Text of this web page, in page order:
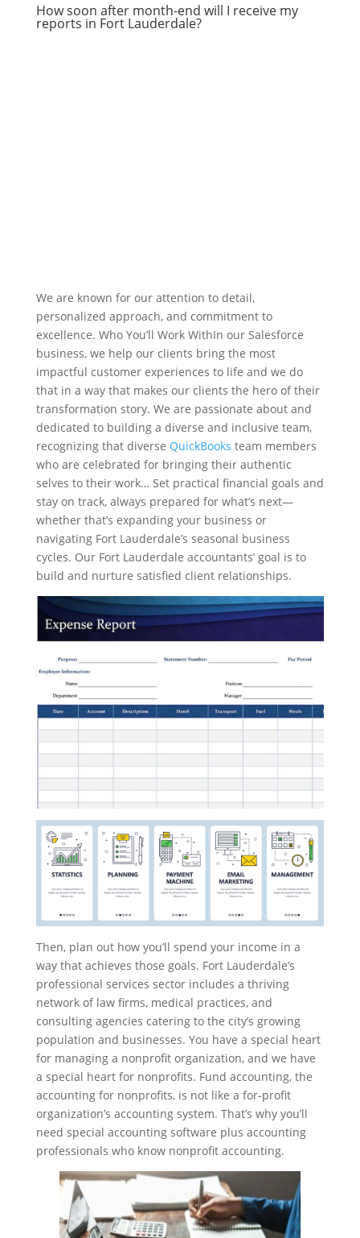
How soon after month-end will I receive my
reports in Fort Lauderdale?
We are known for our attention to detail,
personalized approach, and commitment to
excellence. Who You’ll Work WithIn our Salesforce
business, we help our clients bring the most
impactful customer experiences to life and we do
that in a way that makes our clients the hero of their
transformation story. We are passionate about and
dedicated to building a diverse and inclusive team,
recognizing that diverse QuickBooks team members
who are celebrated for bringing their authentic
selves to their work… Set practical financial goals and
stay on track, always prepared for what’s next—
whether that’s expanding your business or
navigating Fort Lauderdale’s seasonal business
cycles. Our Fort Lauderdale accountants’ goal is to
build and nurture satisfied client relationships.
Then, plan out how you’ll spend your income in a
way that achieves those goals. Fort Lauderdale’s
professional services sector includes a thriving
network of law firms, medical practices, and
consulting agencies catering to the city’s growing
population and businesses. You have a special heart
for managing a nonprofit organization, and we have
a special heart for nonprofits. Fund accounting, the
accounting for nonprofits, is not like a for-profit
organization’s accounting system. That’s why you’ll
need special accounting software plus accounting
professionals who know nonprofit accounting.